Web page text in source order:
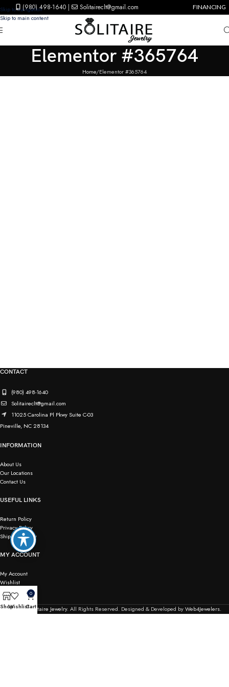
Skip to navigation
Skip to main content
(980) 498-1640 | Solitaireclt@gmail.com FINANCING
Elementor #365764
Home Elementor #365764
CONTACT
(980) 498-1640
Solitaireclt@gmail.com
11025 Carolina Pl Pkwy Suite C-03
Pineville, NC 28134
INFORMATION
About Us
Our Locations
Contact Us
USEFUL LINKS
Return Policy
Privacy Policy
Shipping Policy
MY ACCOUNT
My Account
Wishlist
Checkout
Order Tracking
© 2026Solitaire Jewelry. All Rights Reserved. Designed & Developed byWeb4Jewelers.
ShopWishlist
0
Cart